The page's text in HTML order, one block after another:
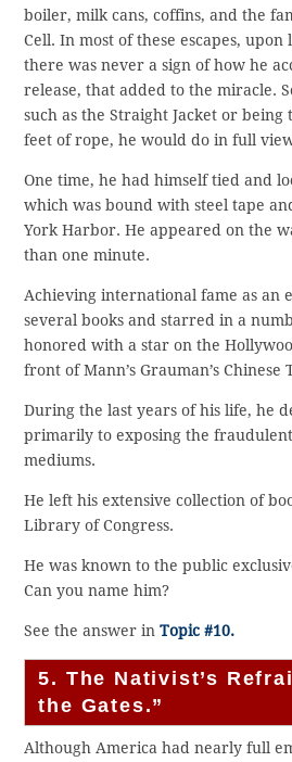
boiler, milk cans, coffins, and the
Cell. In most of these escapes,
there was never a sign of how he
release, that added to the miracle.
such as the Straight Jacket or
feet of rope, he would do in full
One time, he had himself tied and
which was bound with steel tape
York Harbor. He appeared on the
than one minute.
Achieving international fame as an
several books and starred in a
honored with a star on the
front of Mann’s Grauman’s Chinese
During the last years of his life, he
primarily to exposing the
mediums.
He left his extensive collection of
Library of Congress.
He was known to the public
Can you name him?
See the answer inTopic #10.
5. The Nativist’s
the Gates.”
Although America had nearly full